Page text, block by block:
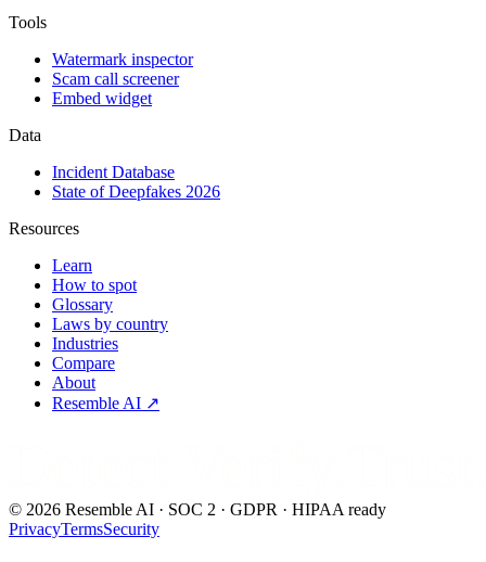
Tools
Watermark inspector
Scam call screener
Embed widget
Data
Incident Database
State of Deepfakes 2026
Resources
Learn
How to spot
Glossary
Laws by country
Industries
Compare
About
Resemble AI ↗
© 2026 Resemble AI · SOC 2 · GDPR · HIPAA ready
PrivacyTermsSecurity